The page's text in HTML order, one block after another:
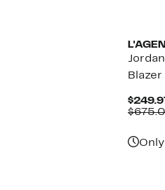
Blazer